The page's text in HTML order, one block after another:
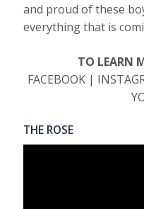
and proud of these
everything that is
TO LEARN
FACEBOOK |
THE ROSE